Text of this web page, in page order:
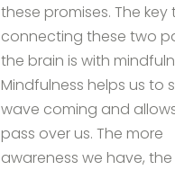
these promises. The key
connecting these two
the brain is with
Mindfulness helps us to
wave coming and
pass over us. The more
awareness we have,